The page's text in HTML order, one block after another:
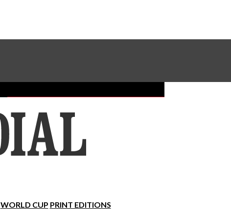
Sundial Classifieds Make A Gift Online
WORLD CUP PRINT EDITIONS